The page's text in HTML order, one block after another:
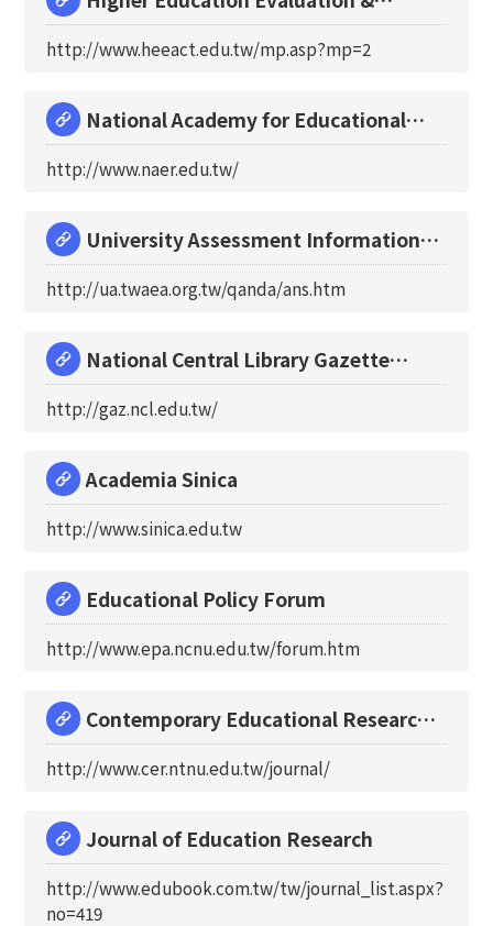
Accreditation Co
http://www.heeact.edu.tw/mp.asp?mp=2
National Academy for Educational
Research Preparat
http://www.naer.edu.tw/
University Assessment Information
Network
http://ua.twaea.org.tw/qanda/ans.htm
National Central Library Gazette
Online
http://gaz.ncl.edu.tw/
Academia Sinica
http://www.sinica.edu.tw
Educational Policy Forum
http://www.epa.ncnu.edu.tw/forum.htm
Contemporary Educational Research
Quarterly
http://www.cer.ntnu.edu.tw/journal/
Journal of Education Research
http://www.edubook.com.tw/tw/journal_list.aspx?
no=419